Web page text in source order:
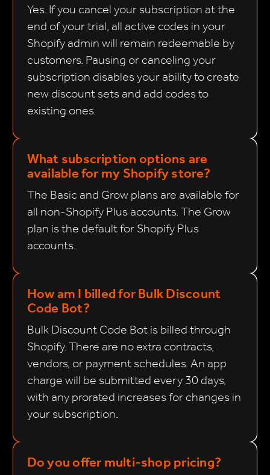
Yes. If you cancel your subscription at the
end of your trial, all active codes in your
Shopify admin will remain redeemable by
customers. Pausing or canceling your
subscription disables your ability to create
new discount sets and add codes to
existing ones.
What subscription options are
available for my Shopify store?
The Basic and Grow plans are available for
all non-Shopify Plus accounts. The Grow
plan is the default for Shopify Plus
accounts.
How am I billed for Bulk Discount
Code Bot?
Bulk Discount Code Bot is billed through
Shopify. There are no extra contracts,
vendors, or payment schedules. An app
charge will be submitted every 30 days,
with any prorated increases for changes in
your subscription.
Do you offer multi-shop pricing?